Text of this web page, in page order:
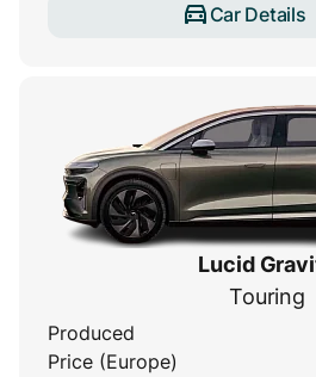
Car Details
Lucid
Touring
Produced
Price (Europe)